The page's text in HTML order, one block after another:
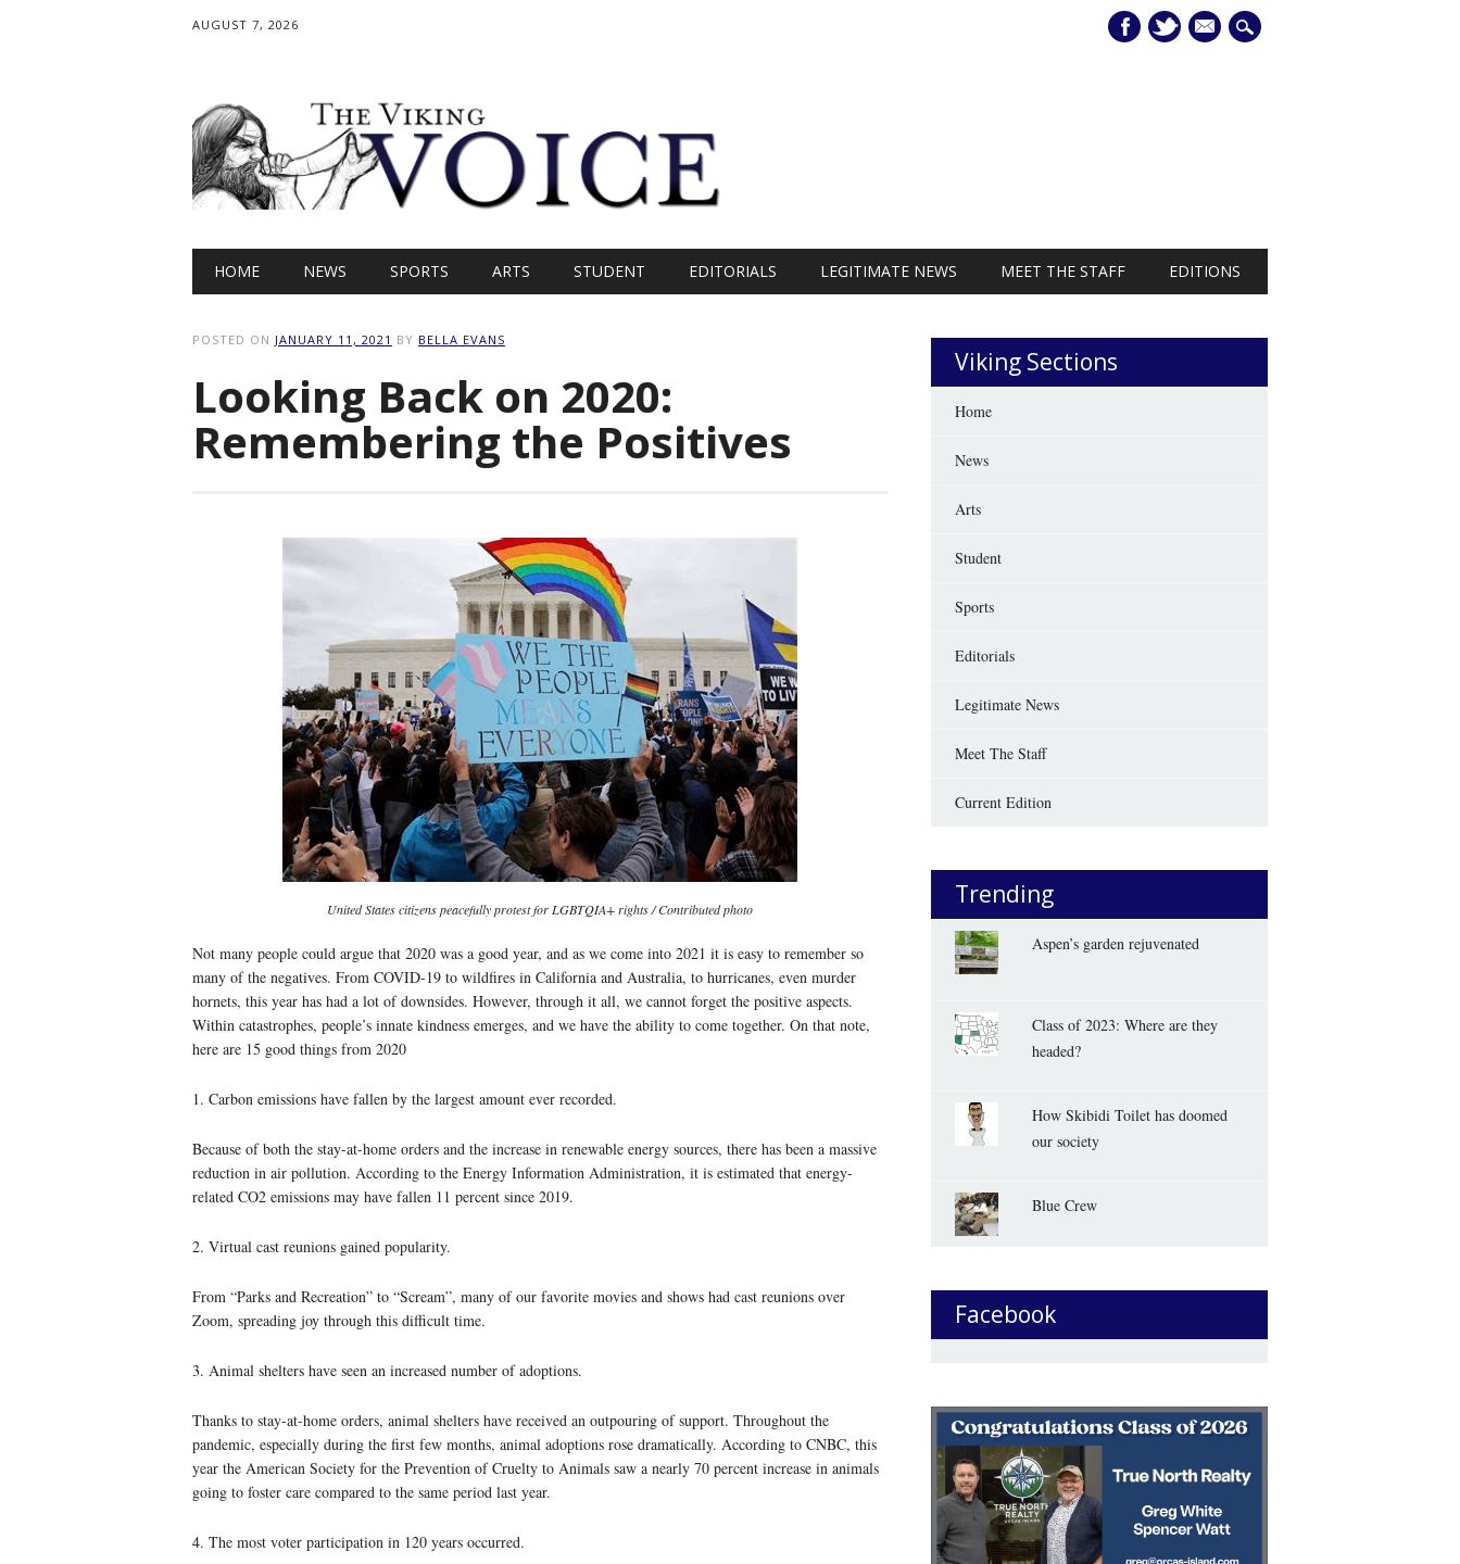
AUGUST 7, 2026
mail
Main menu
HOME NEWS SPORTS ARTS STUDENT EDITORIALS LEGITIMATE NEWS MEET THE STAFF EDITIONS
POSTED ON JANUARY 11, 2021 BY BELLA EVANS
Looking Back on 2020:
Remembering the Positives
United States citizens peacefully protest for LGBTQIA+ rights / Contributed photo
Not many people could argue that 2020 was a good year, and as we come into 2021 it is easy to remember so
many of the negatives. From COVID-19 to wildfires in California and Australia, to hurricanes, even murder
hornets, this year has had a lot of downsides. However, through it all, we cannot forget the positive aspects.
Within catastrophes, people’s innate kindness emerges, and we have the ability to come together. On that note,
here are 15 good things from 2020
1. Carbon emissions have fallen by the largest amount ever recorded.
Because of both the stay-at-home orders and the increase in renewable energy sources, there has been a massive
reduction in air pollution. According to the Energy Information Administration, it is estimated that energy-
related CO2 emissions may have fallen 11 percent since 2019.
2. Virtual cast reunions gained popularity.
From “Parks and Recreation” to “Scream”, many of our favorite movies and shows had cast reunions over
Zoom, spreading joy through this difficult time.
3. Animal shelters have seen an increased number of adoptions.
Thanks to stay-at-home orders, animal shelters have received an outpouring of support. Throughout the
pandemic, especially during the first few months, animal adoptions rose dramatically. According to CNBC, this
year the American Society for the Prevention of Cruelty to Animals saw a nearly 70 percent increase in animals
going to foster care compared to the same period last year.
4. The most voter participation in 120 years occurred.
Viking Sections
Home
News
Arts
Student
Sports
Editorials
Legitimate News
Meet The Staff
Current Edition
Trending
Aspen’s garden rejuvenated
Class of 2023: Where are they
headed?
How Skibidi Toilet has doomed
our society
Blue Crew
Facebook